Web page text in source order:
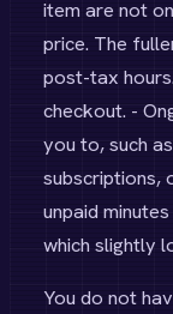
item are not
price. The
post-tax
checkout. -
you to, such
subscriptions,
unpaid
which slightly
You do not